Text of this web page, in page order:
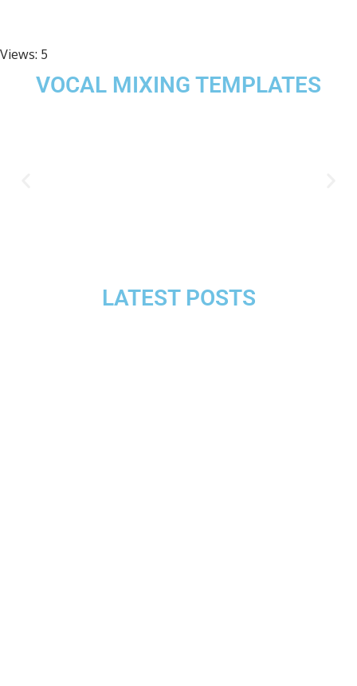
Views: 5
VOCAL MIXING TEMPLATES
LATEST POSTS